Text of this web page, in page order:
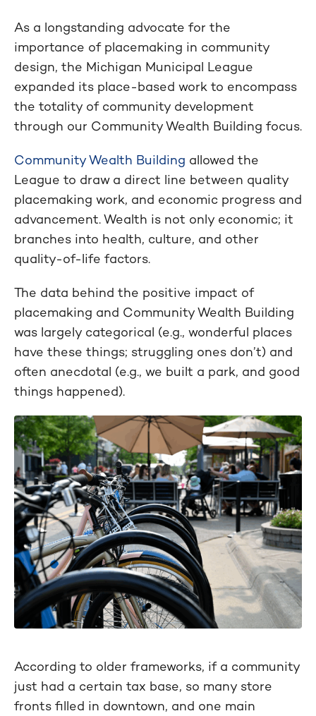
As a longstanding advocate for the
importance of placemaking in community
design, the Michigan Municipal League
expanded its place-based work to encompass
the totality of community development
through our Community Wealth Building focus.
Community Wealth Building allowed the
League to draw a direct line between quality
placemaking work, and economic progress and
advancement. Wealth is not only economic; it
branches into health, culture, and other
quality-of-life factors.
The data behind the positive impact of
placemaking and Community Wealth Building
was largely categorical (e.g., wonderful places
have these things; struggling ones don’t) and
often anecdotal (e.g., we built a park, and good
things happened).
According to older frameworks, if a community
just had a certain tax base, so many store
fronts filled in downtown, and one main